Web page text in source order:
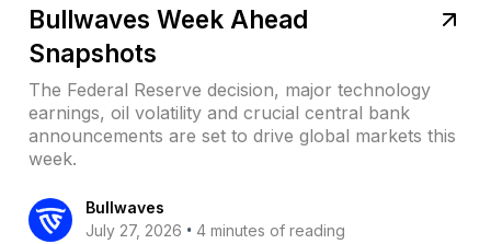
Bullwaves Week Ahead
Snapshots
The Federal Reserve decision, major technology
earnings, oil volatility and crucial central bank
announcements are set to drive global markets this
week.
Bullwaves
July 27, 2026 • 4 minutes of reading